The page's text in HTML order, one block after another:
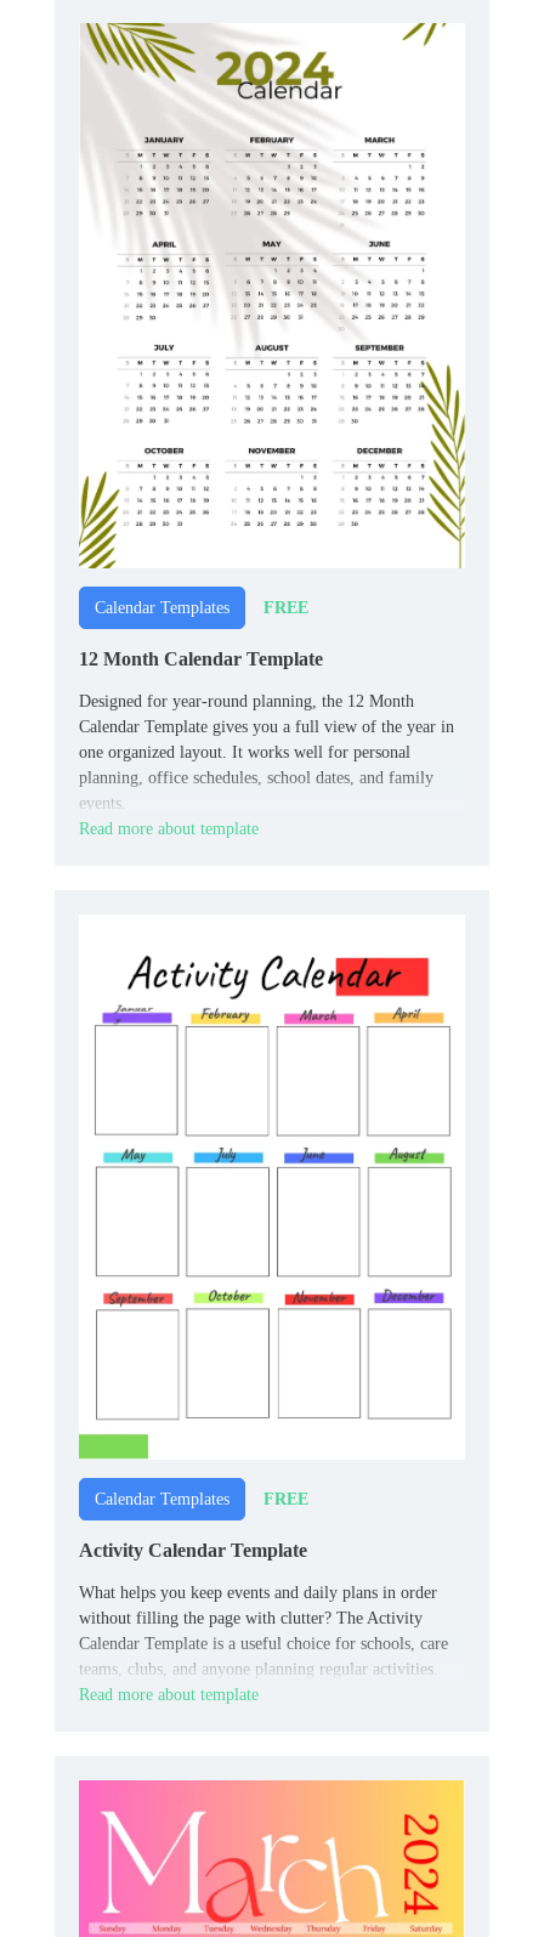
Calendar Templates FREE
12 Month Calendar Template
Designed for year-round planning, the 12 Month
Calendar Template gives you a full view of the year in
one organized layout. It works well for personal
planning, office schedules, school dates, and family
events.
Read more about template
Calendar Templates FREE
Activity Calendar Template
What helps you keep events and daily plans in order
without filling the page with clutter? The Activity
Calendar Template is a useful choice for schools, care
teams, clubs, and anyone planning regular activities.
Read more about template